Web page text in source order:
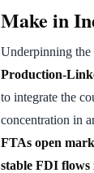
Make in
Underpinning
Production-
to integrate the
concentration in
FTAs open
stable FDI